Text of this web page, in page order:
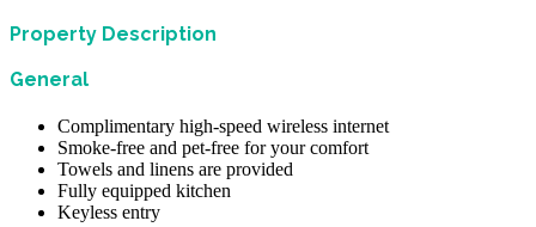
Property Description
General
Complimentary high-speed wireless internet
Smoke-free and pet-free for your comfort
Towels and linens are provided
Fully equipped kitchen
Keyless entry